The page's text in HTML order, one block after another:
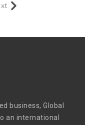
business, Global
an international